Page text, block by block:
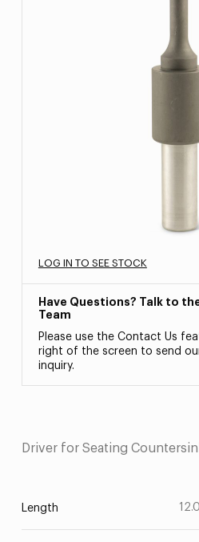
LOG IN TO SEE STOCK
Have Questions? Talk to
Team
Please use the Contact Us
right of the screen to send
inquiry.
Driver for Seating
Length